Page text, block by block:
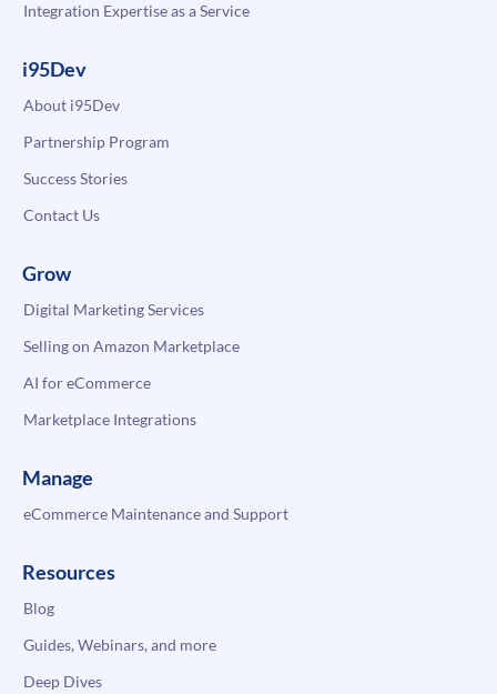
Integration Expertise as a Service
i95Dev
About i95Dev
Partnership Program
Success Stories
Contact Us
Grow
Digital Marketing Services
Selling on Amazon Marketplace
AI for eCommerce
Marketplace Integrations
Manage
eCommerce Maintenance and Support
Resources
Blog
Guides, Webinars, and more
Deep Dives